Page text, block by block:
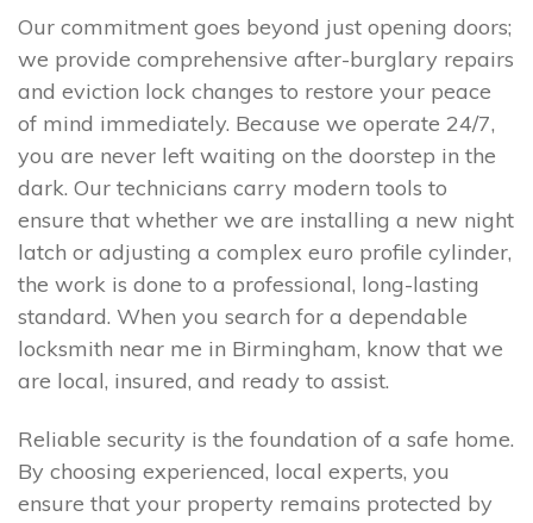
Our commitment goes beyond just opening doors;
we provide comprehensive after-burglary repairs
and eviction lock changes to restore your peace
of mind immediately. Because we operate 24/7,
you are never left waiting on the doorstep in the
dark. Our technicians carry modern tools to
ensure that whether we are installing a new night
latch or adjusting a complex euro profile cylinder,
the work is done to a professional, long-lasting
standard. When you search for a dependable
locksmith near me in Birmingham, know that we
are local, insured, and ready to assist.
Reliable security is the foundation of a safe home.
By choosing experienced, local experts, you
ensure that your property remains protected by